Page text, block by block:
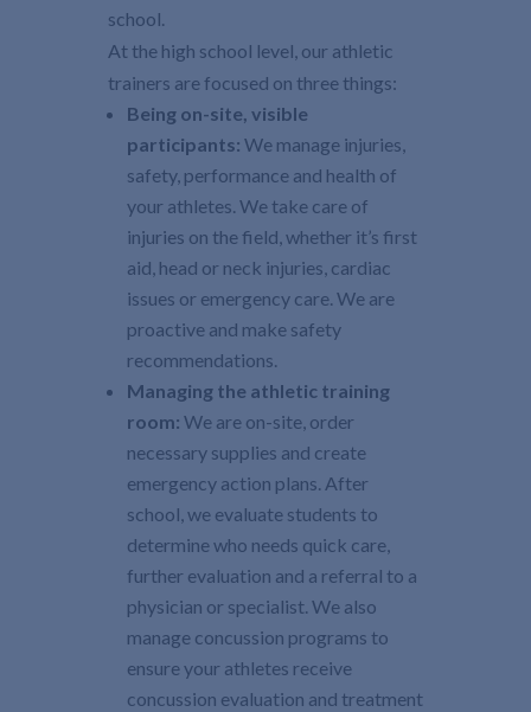
school.
At the high school level, our athletic
trainers are focused on three things:
Being on-site, visible
participants: We manage injuries,
safety, performance and health of
your athletes. We take care of
injuries on the field, whether it’s first
aid, head or neck injuries, cardiac
issues or emergency care. We are
proactive and make safety
recommendations.
Managing the athletic training
room: We are on-site, order
necessary supplies and create
emergency action plans. After
school, we evaluate students to
determine who needs quick care,
further evaluation and a referral to a
physician or specialist. We also
manage concussion programs to
ensure your athletes receive
concussion evaluation and treatment